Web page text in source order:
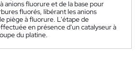
anions fluorure et de la base pour
fluorés, libérant les anions
piège à fluorure. L'étape de
en présence d'un catalyseur à
du platine.